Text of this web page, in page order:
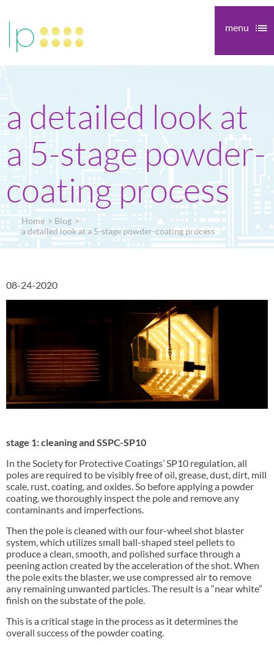
menu
a detailed look at
a 5-stage powder-
coating process
Home
Blog
a detailed look at a 5-stage powder-coating process
08-24-2020
stage 1: cleaning and SSPC-SP10
In the Society for Protective Coatings’ SP10 regulation, all
poles are required to be visibly free of oil, grease, dust, dirt, mill
scale, rust, coating, and oxides. So before applying a powder
coating, we thoroughly inspect the pole and remove any
contaminants and imperfections.
Then the pole is cleaned with our four-wheel shot blaster
system, which utilizes small ball-shaped steel pellets to
produce a clean, smooth, and polished surface through a
peening action created by the acceleration of the shot. When
the pole exits the blaster, we use compressed air to remove
any remaining unwanted particles. The result is a “near white”
finish on the substate of the pole.
This is a critical stage in the process as it determines the
overall success of the powder coating.